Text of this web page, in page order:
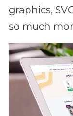
graphics,
so much